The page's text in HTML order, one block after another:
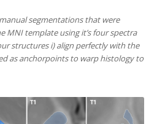
segmentations that were
MNI template using it’s four spectra
structures i) align perfectly with the
as anchorpoints to warp histology to